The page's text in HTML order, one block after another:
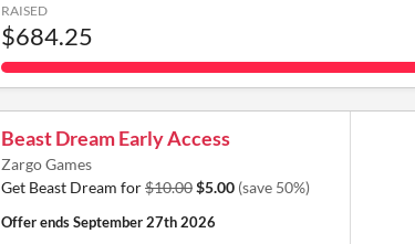
RAISED
$684.25
Beast Dream Early Access
Zargo Games
Get Beast Dream for$10.00$5.00 (save 50%)
Offer endsSeptember 27th 2026